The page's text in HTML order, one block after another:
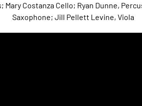
Mary Costanza Cello; Ryan Dunne,
Saxophone; Jill Pellett Levine, Viola